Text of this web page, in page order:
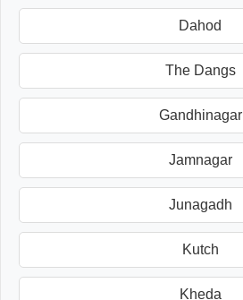
Dahod
The Dangs
Gandhinagar
Jamnagar
Junagadh
Kutch
Kheda